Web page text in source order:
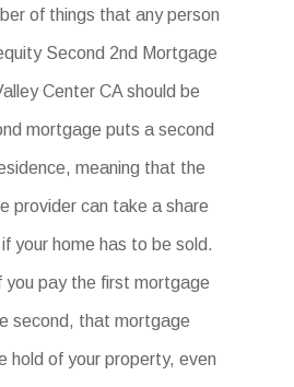
of things that any person
Second 2nd Mortgage
Center CA should be
mortgage puts a second
meaning that the
provider can take a share
your home has to be sold.
you pay the first mortgage
second, that mortgage
hold of your property, even